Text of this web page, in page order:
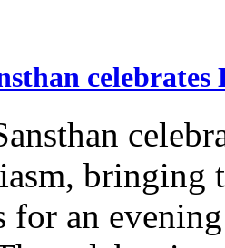
bringing
for an